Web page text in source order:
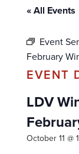
« All Events
Event
February
LDV
October 11 @